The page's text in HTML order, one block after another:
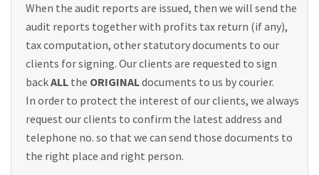
When the audit reports are issued, then we will send the
audit reports together with profits tax return (if any),
tax computation, other statutory documents to our
clients for signing. Our clients are requested to sign
backALL the ORIGINALdocuments to us by courier.
In order to protect the interest of our clients, we always
request our clients to confirm the latest address and
telephone no. so that we can send those documents to
the right place and right person.